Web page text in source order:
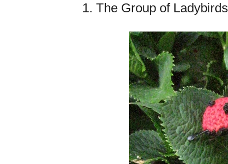
1. The Group of Ladybirds